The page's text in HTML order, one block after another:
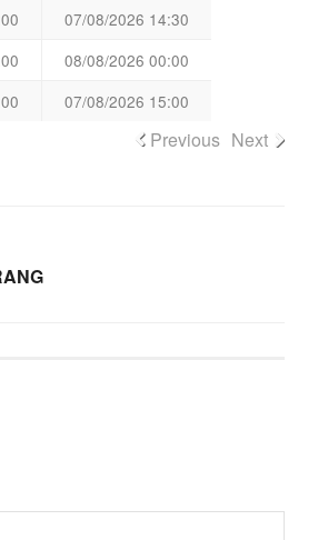
07/08/2026 14:30
08/08/2026 00:00
07/08/2026 15:00
Previous Next